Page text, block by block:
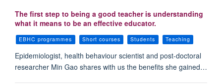
The first step to being a good teacher is understanding
what it means to be an effective educator.
EBHC programmes Short courses Students Teaching
Epidemiologist, health behaviour scientist and post-doctoral
researcher Min Gao shares with us the benefits she gained…